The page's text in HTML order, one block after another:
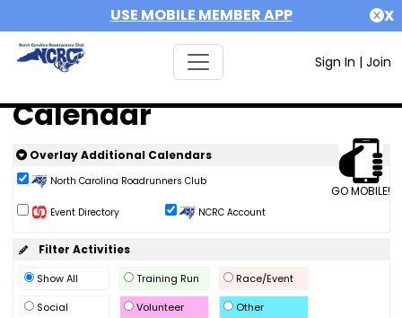
USE MOBILE MEMBER APP X
Sign In | Join
Calendar
GO MOBILE!
Overlay Additional Calendars
North Carolina Roadrunners Club
Event Directory NCRC Account
Filter Activities
Show All Training Run
Race/Event
Social
Volunteer Other